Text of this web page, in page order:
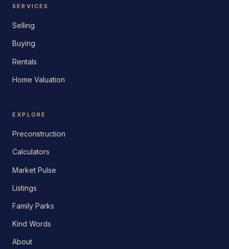
SERVICES
Selling
Buying
Rentals
Home Valuation
EXPLORE
Preconstruction
Calculators
Market Pulse
Listings
Family Parks
Kind Words
About